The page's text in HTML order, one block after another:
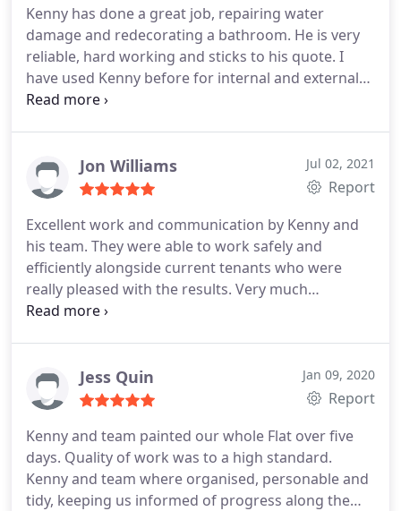
Kenny has done a great job, repairing water
damage and redecorating a bathroom. He is very
reliable, hard working and sticks to his quote. I
have used Kenny before for internal and external
redecoration and would highly recommend him
Jon Williams Jul 02, 2021
Report
Excellent work and communication by Kenny and
his team. They were able to work safely and
efficiently alongside current tenants who were
really pleased with the results. Very much
recommended, as was I with all the work.
Jess Quin Jan 09, 2020
Report
Kenny and team painted our whole Flat over five
days. Quality of work was to a high standard.
Kenny and team where organised, personable and
tidy, keeping us informed of progress along the